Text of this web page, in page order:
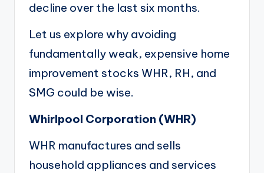
decline over the last six months.
Let us explore why avoiding
fundamentally weak, expensive home
improvement stocks WHR, RH, and
SMG could be wise.
Whirlpool Corporation (WHR)
WHR manufactures and sells
household appliances and services